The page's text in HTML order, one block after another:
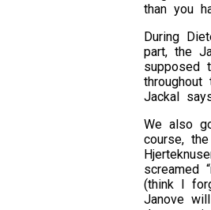
than you
During
part, the
supposed
Jackal
We also
course,
screamed
(think I
Janove